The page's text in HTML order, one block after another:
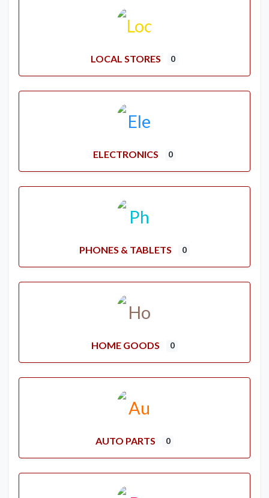
LOCAL STORES 0
ELECTRONICS 0
PHONES & TABLETS 0
HOME GOODS 0
AUTO PARTS 0